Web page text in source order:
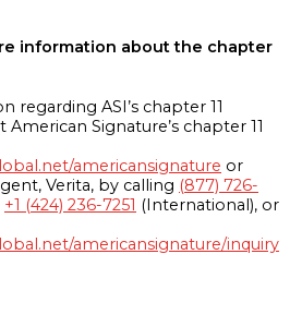
information about the chapter
regarding ASI’s chapter 11
American Signature’s chapter 11
americansignature or
Verita, by calling (877) 726-
+1 (424) 236-7251 (International), or
americansignature/inquiry